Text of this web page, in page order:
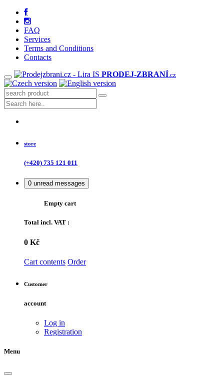
FAQ
Services
Terms and Conditions
Contacts
PRODEJ-ZBRANÍ.cz
store
(+420) 735 121 011
0 unread messages
Empty cart
Total incl. VAT :
0 Kč
Cart contents Order
Customer
account
Log in
Registration
Menu